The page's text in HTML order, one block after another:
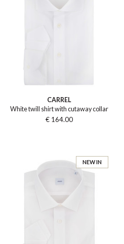
CARREL
White twill shirt with cutaway collar
€ 164.00
NEW IN